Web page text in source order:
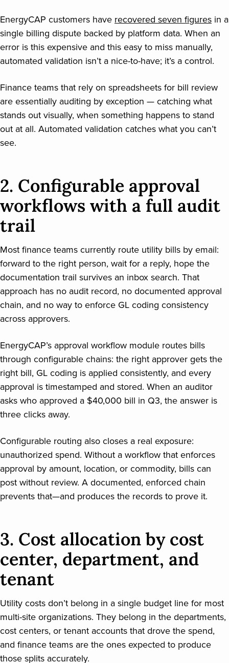
EnergyCAP customers have recovered seven figures in a
single billing dispute backed by platform data. When an
error is this expensive and this easy to miss manually,
automated validation isn’t a nice-to-have; it’s a control.
Finance teams that rely on spreadsheets for bill review
are essentially auditing by exception — catching what
stands out visually, when something happens to stand
out at all. Automated validation catches what you can’t
see.
2. Configurable approval
workflows with a full audit
trail
Most finance teams currently route utility bills by email:
forward to the right person, wait for a reply, hope the
documentation trail survives an inbox search. That
approach has no audit record, no documented approval
chain, and no way to enforce GL coding consistency
across approvers.
EnergyCAP’s approval workflow module routes bills
through configurable chains: the right approver gets the
right bill, GL coding is applied consistently, and every
approval is timestamped and stored. When an auditor
asks who approved a $40,000 bill in Q3, the answer is
three clicks away.
Configurable routing also closes a real exposure:
unauthorized spend. Without a workflow that enforces
approval by amount, location, or commodity, bills can
post without review. A documented, enforced chain
prevents that—and produces the records to prove it.
3. Cost allocation by cost
center, department, and
tenant
Utility costs don’t belong in a single budget line for most
multi-site organizations. They belong in the departments,
cost centers, or tenant accounts that drove the spend,
and finance teams are the ones expected to produce
those splits accurately.